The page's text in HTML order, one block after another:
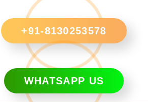
+91-8130253578
WHATSAPP US